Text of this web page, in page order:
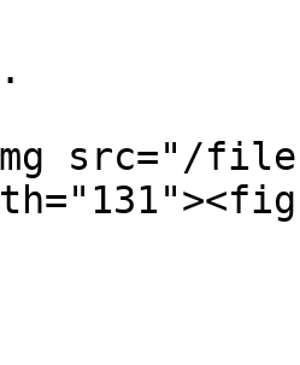
src="/files/